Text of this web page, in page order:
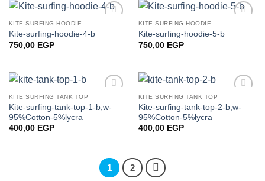
KITE SURFING HOODIE
Kite-surfing-hoodie-4-b
750,00 EGP
KITE SURFING HOODIE
Kite-surfing-hoodie-5-b
750,00 EGP
wishlist
KITE SURFING TANK TOP
Kite-surfing-tank-top-1-b,w-
95%Cotton-5%lycra
400,00 EGP
wishlist
KITE SURFING TANK TOP
Kite-surfing-tank-top-2-b,w-
95%Cotton-5%lycra
400,00 EGP
1 2